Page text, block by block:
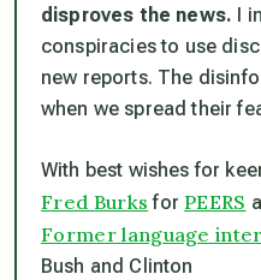
disproves the news.
I
conspiracies to use
new reports. The
when we spread their
With best wishes for
Fred Burks forPEERS
Former language
Bush and Clinton